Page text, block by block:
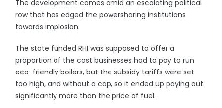
The development comes amid an escalating political
row that has edged the powersharing institutions
towards implosion.
The state funded RHI was supposed to offer a
proportion of the cost businesses had to pay to run
eco-friendly boilers, but the subsidy tariffs were set
too high, and without a cap, so it ended up paying out
significantly more than the price of fuel.